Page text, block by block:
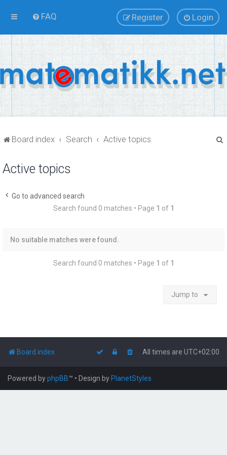
FAQ Login
Register
Board index Search Active topics
Active topics
Go to advanced search
Search found 0 matches • Page 1 of 1
No suitable matches were found.
Search found 0 matches • Page 1 of 1
Jump to
Board index All times are UTC+02:00
Powered byphpBB™ • Design by PlanetStyles